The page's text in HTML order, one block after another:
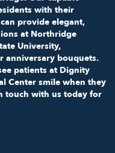
with their
provide elegant,
at Northridge
University,
anniversary bouquets.
patients at Dignity
Center smile when they
touch with us today for